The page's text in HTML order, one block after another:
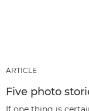
ARTICLE
Five photo